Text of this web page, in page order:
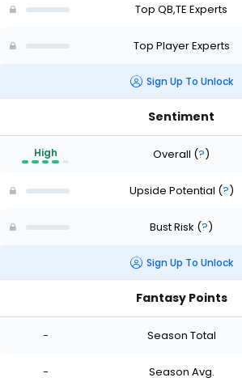
14
Top QB,TE Experts
Top Player Experts
Sign Up To Unlock
Sentiment
High Overall (?)
Upside Potential (?)
Bust Risk (?)
Sign Up To Unlock
Fantasy Points
- Season Total
- Season Avg.